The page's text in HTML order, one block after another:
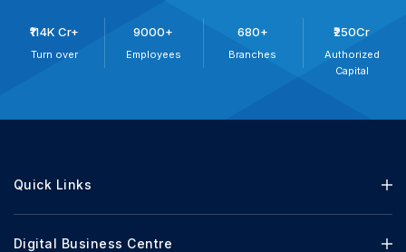
₹114K Cr+
Turn over
9000+
Employees
680+
Branches
₹250Cr
Authorized
Capital
Quick Links
Digital Business Centre